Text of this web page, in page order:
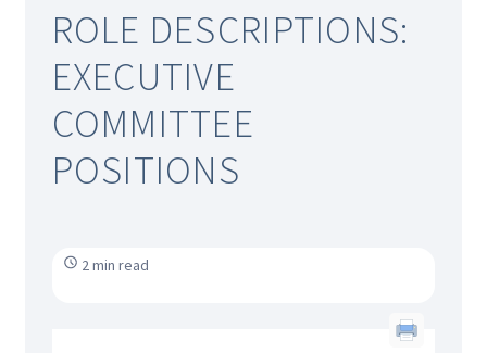
ROLE DESCRIPTIONS:
EXECUTIVE
COMMITTEE
POSITIONS
2 min read